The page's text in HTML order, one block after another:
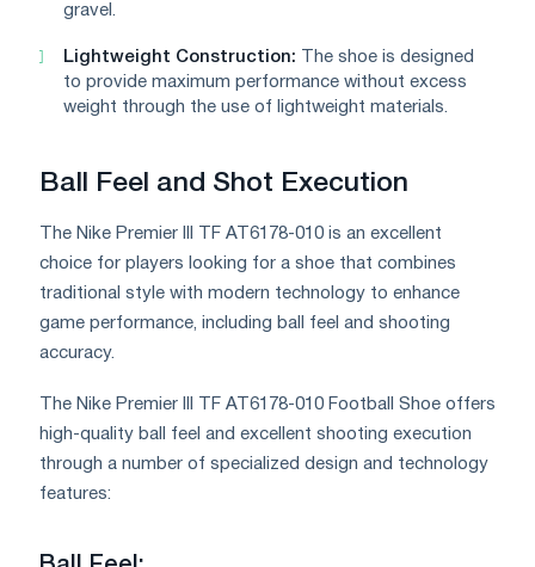
gravel.
Lightweight Construction: The shoe is designed
to provide maximum performance without excess
weight through the use of lightweight materials.
Ball Feel and Shot Execution
The Nike Premier III TF AT6178-010 is an excellent
choice for players looking for a shoe that combines
traditional style with modern technology to enhance
game performance, including ball feel and shooting
accuracy.
The Nike Premier III TF AT6178-010 Football Shoe offers
high-quality ball feel and excellent shooting execution
through a number of specialized design and technology
features: